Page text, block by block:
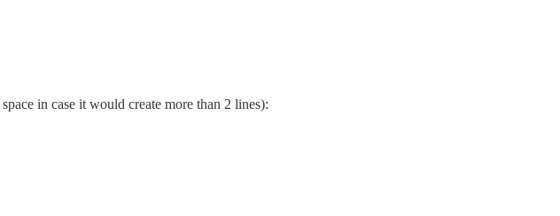
in case it would create more than 2 lines):